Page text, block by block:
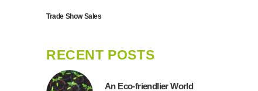
Trade Show Sales
RECENT POSTS
An Eco-friendlier World